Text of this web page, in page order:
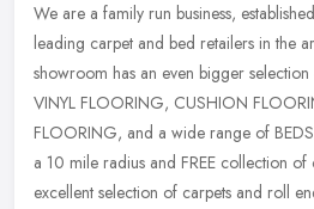
We are a family run business,
leading carpet and bed retailers in the
showroom has an even bigger
VINYL FLOORING, CUSHION
FLOORING, and a wide range of
a 10 mile radius and FREE collection
excellent selection of carpets and roll